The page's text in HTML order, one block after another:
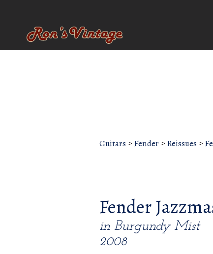
Guitars > Fender > Reissues >
Fender
in Burgundy Mist
2008